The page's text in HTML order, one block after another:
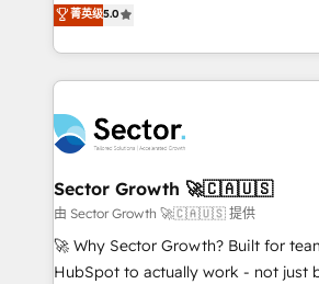
Oferecemos ainda agentes de IA
HubSpot que automatizam tarefas
empresas em 13 países utilizam a
a maior parceira da HubSpot na
líder no ranking global de sucesso
HubSpot.
globally, delivering complex HubSpot
implementations for 16+ years.
completed across APAC and North
migrations, custom integrations,
automation, and portal builds. We specialise in
Salesforce, Microsoft Dynamics, and
migrations; custom integrations with
including Ticketmaster, Ticketek,
NetSuite, Snowflake, and Salesforce;
菁英级5.0
Sector Growth 🚀🇨🇦🇺🇸
由 Sector Growth 🚀🇨🇦🇺🇸 提供
🚀 Why Sector Growth? Built for
HubSpot to actually work - not just be